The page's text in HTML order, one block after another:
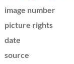
image number
picture rights
date
source